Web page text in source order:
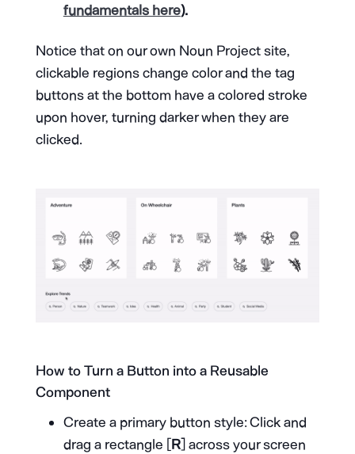
fundamentals here).
Notice that on our own Noun Project site,
clickable regions change color and the tag
buttons at the bottom have a colored stroke
upon hover, turning darker when they are
clicked.
How to Turn a Button into a Reusable
Component
Create a primary button style: Click and
drag a rectangle [R] across your screen